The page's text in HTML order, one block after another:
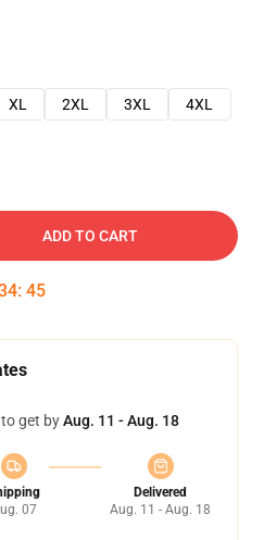
XL 2XL 3XL
4XL
ADD TO CART
: 45
get byAug. 11 - Aug. 18
07
Delivered
Aug. 11 - Aug. 18